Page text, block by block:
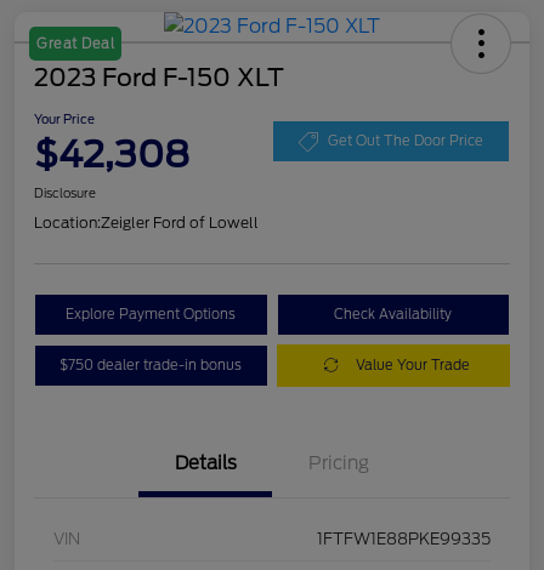
Great Deal
2023 Ford F-150 XLT
Your Price
$42,308 Get Out The Door Price
Disclosure
Location:Zeigler Ford of Lowell
Explore Payment Options Check Availability
$750 dealer trade-in bonus Value Your Trade
Details Pricing
VIN 1FTFW1E88PKE99335